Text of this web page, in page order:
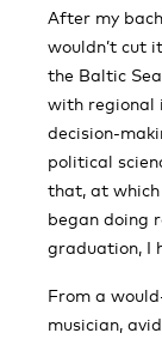
After my
wouldn’t cut
the Baltic
with regional
decision-
political
that, at which
began doing
graduation, I
From a
musician,